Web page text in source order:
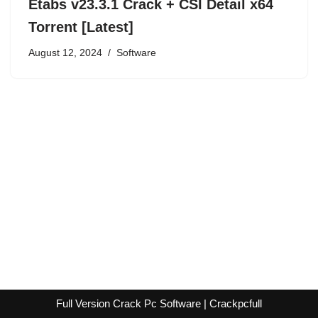
Etabs v23.3.1 Crack + CSI Detail x64
Torrent [Latest]
August 12, 2024 Software
Full Version Crack Pc Software | Crackpcfull